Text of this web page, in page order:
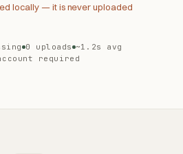
locally — it is never uploaded
0 uploads ~1.2s avg
required